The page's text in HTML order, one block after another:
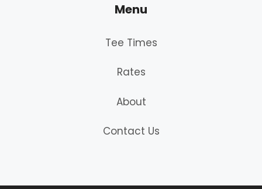
Menu
Tee Times
Rates
About
Contact Us